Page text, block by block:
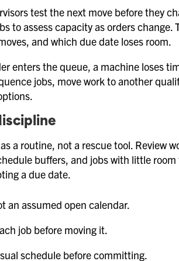
test the next move before they
to assess capacity as orders
and which due date loses room.
enters the queue, a machine loses
jobs, move work to another
a routine, not a rescue tool. Review
buffers, and jobs with little
a due date.
an assumed open calendar.
job before moving it.
schedule before committing.